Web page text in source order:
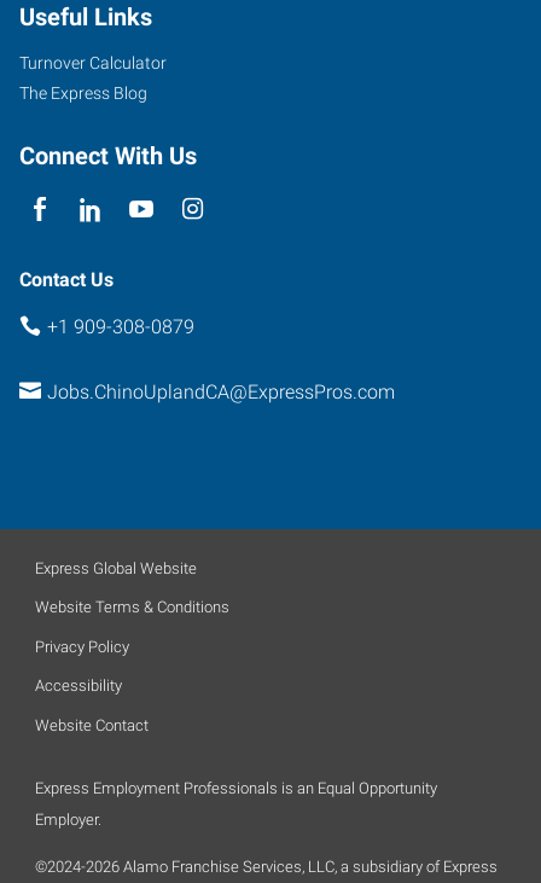
Useful Links
Turnover Calculator
The Express Blog
Connect With Us
Contact Us
+1 909-308-0879
Jobs.ChinoUplandCA@ExpressPros.com
Express Global Website
Website Terms & Conditions
Privacy Policy
Accessibility
Website Contact
Express Employment Professionals is an Equal Opportunity
Employer.
©2024-2026 Alamo Franchise Services, LLC, a subsidiary of Express